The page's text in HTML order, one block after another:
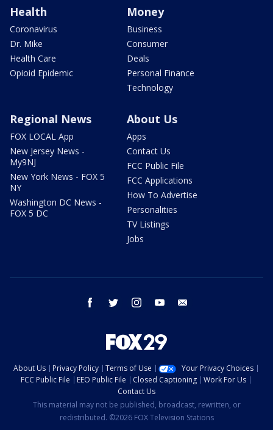
Health
Coronavirus
Dr. Mike
Health Care
Opioid Epidemic
Money
Business
Consumer
Deals
Personal Finance
Technology
Regional News
FOX LOCAL App
New Jersey News -
My9NJ
New York News - FOX 5
NY
Washington DC News -
FOX 5 DC
About Us
Apps
Contact Us
FCC Public File
FCC Applications
How To Advertise
Personalities
TV Listings
Jobs
facebook twitter instagram youtube
About Us Privacy Policy Terms of Use
Your Privacy Choices
FCC Public File
EEO Public File Closed Captioning
Work For Us
Contact Us
This material may not be published, broadcast, rewritten, or
redistributed. ©2026 FOX Television Stations